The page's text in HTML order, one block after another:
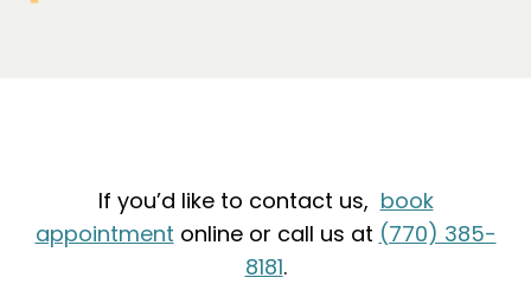
If you’d like to contact us, book
appointment online or call us at (770) 385-
8181.